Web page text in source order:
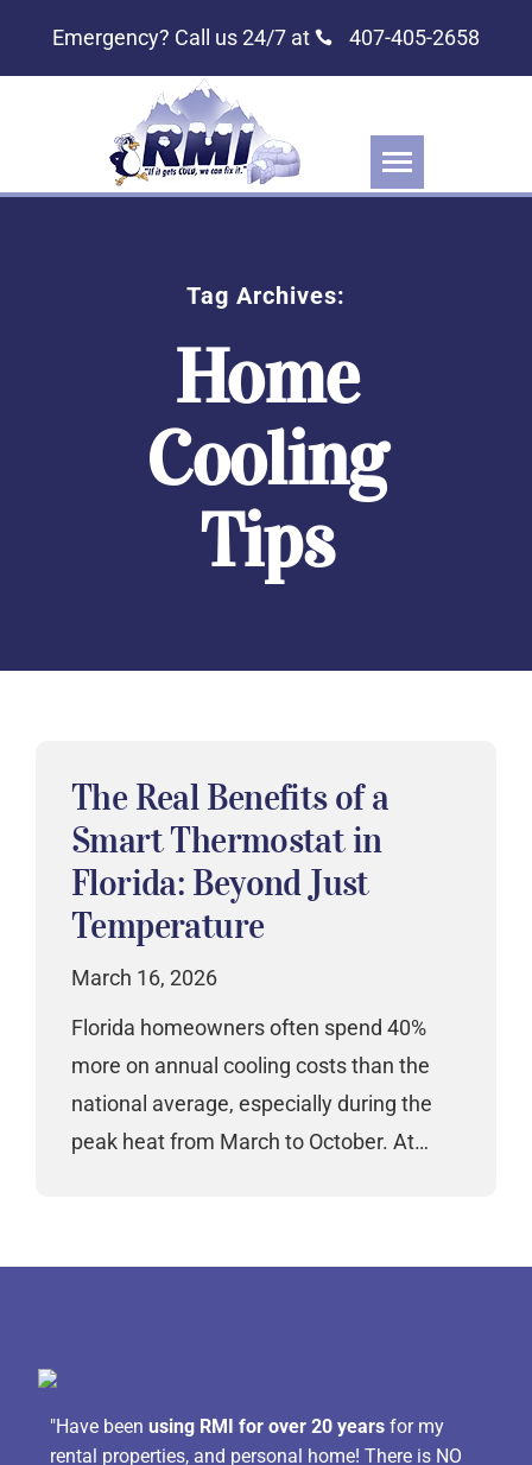
Emergency? Call us 24/7 at 407-405-2658
Tag Archives:
Home
Cooling
Tips
The Real Benefits of a
Smart Thermostat in
Florida: Beyond Just
Temperature
March 16, 2026
Florida homeowners often spend 40%
more on annual cooling costs than the
national average, especially during the
peak heat from March to October. At…
"Have beenusing RMI for over 20 years for my
rental properties, and personal home! There is NO